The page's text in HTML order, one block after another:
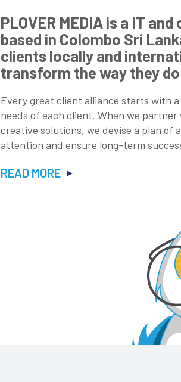
PLOVER MEDIA is a IT
based in Colombo Sri
clients locally and
transform the way they
Every great client alliance starts with
needs of each client. When we
creative solutions, we devise a plan of
attention and ensure long-term
READ MORE